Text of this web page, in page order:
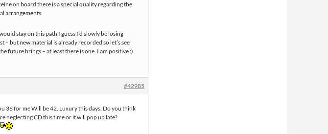
on board there is a special quality regarding the
arrangements.
stay on this path I guess I’d slowly be losing
– but new material is already recorded so let’s see
future brings – at least there is one. I am positive :)
#42985
36 for me Will be 42. Luxury this days. Do you think
neglecting CD this time or it will pop up late?